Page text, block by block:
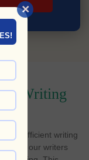
Writing
and efficient writing
for our writers
×